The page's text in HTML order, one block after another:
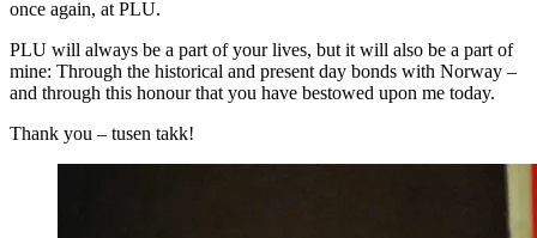
once again, at PLU.
PLU will always be a part of your lives, but it will also be a part of
mine: Through the historical and present day bonds with Norway –
and through this honour that you have bestowed upon me today.
Thank you – tusen takk!